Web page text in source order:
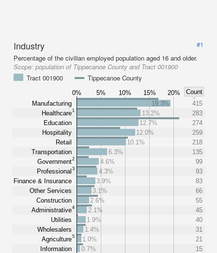
Industry
#1
Percentage of the civilian employed population aged 16 and older.
Scope: population of Tippecanoe County and Tract 001900
Tract 001900
Tippecanoe County
0% 5% 10% 15% 20%
Count
Manufacturing
Healthcare1
Education
Hospitality
Retail
Transportation
Government2
Professional 3
Finance & Insurance
Other Services
Construction
Administrative4
Utilities
Wholesalers
Agriculture5
Information
19.3%
415
13.2%
283
12.7%
274
12.0%
259
10.1%
218
6.3%
135
4.6%
99
4.3%
93
3.9%
83
3.1%
66
2.6%
55
2.1%
45
1.9%
40
1.4%
31
1.0%
21
0.7%
15